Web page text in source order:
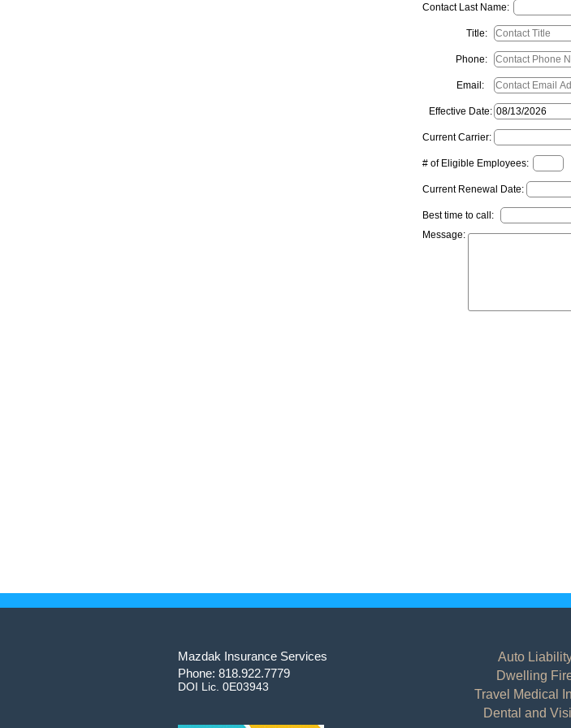
Mazdak Insurance Services
Phone: 818.922.7779
DOI Lic. 0E03943
Auto
Dwelling
Travel Medical
Dental and